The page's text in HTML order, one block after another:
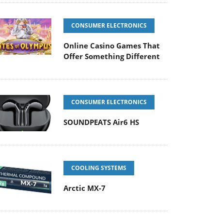
CONSUMER ELECTRONICS
Online Casino Games That
Offer Something Different
CONSUMER ELECTRONICS
SOUNDPEATS Air6 HS
COOLING SYSTEMS
Arctic MX-7